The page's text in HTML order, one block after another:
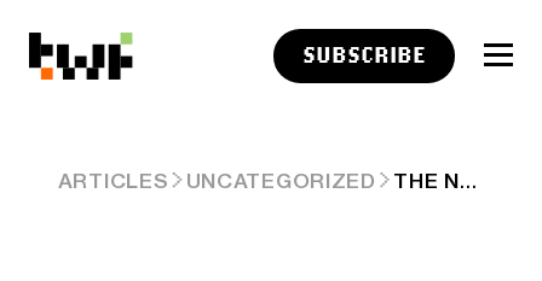
SUBSCRIBE
ARTICLES UNCATEGORIZED THE NEW JOURNALISM